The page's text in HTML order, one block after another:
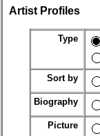
Artist Profiles
Type
Sort by
Biography
Picture